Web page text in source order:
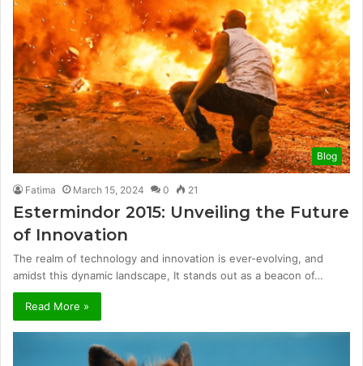
Blog
Fatima March 15, 2024 0 21
Estermindor 2015: Unveiling the Future
of Innovation
The realm of technology and innovation is ever-evolving, and
amidst this dynamic landscape, It stands out as a beacon of…
Read More »